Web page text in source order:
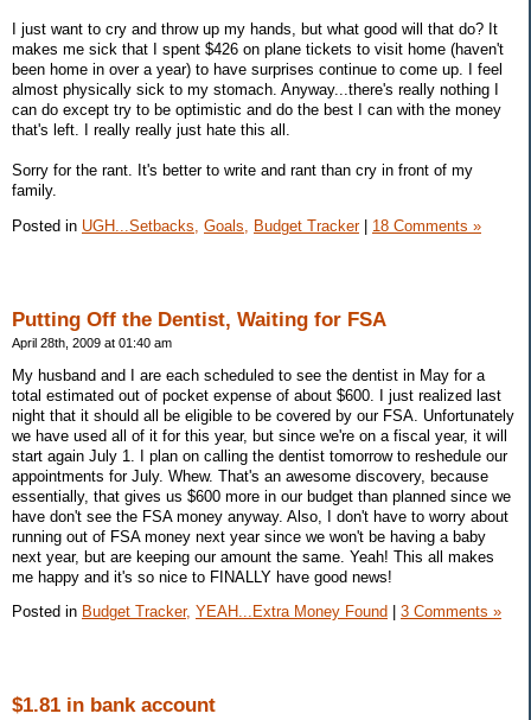
I just want to cry and throw up my hands, but what good will that do? It
makes me sick that I spent $426 on plane tickets to visit home (haven't
been home in over a year) to have surprises continue to come up. I feel
almost physically sick to my stomach. Anyway...there's really nothing I
can do except try to be optimistic and do the best I can with the money
that's left. I really really just hate this all.
Sorry for the rant. It's better to write and rant than cry in front of my
family.
Posted in UGH...Setbacks, Goals, Budget Tracker| 18 Comments »
Putting Off the Dentist, Waiting for FSA
April 28th, 2009 at 01:40 am
My husband and I are each scheduled to see the dentist in May for a
total estimated out of pocket expense of about $600. I just realized last
night that it should all be eligible to be covered by our FSA. Unfortunately
we have used all of it for this year, but since we're on a fiscal year, it will
start again July 1. I plan on calling the dentist tomorrow to reshedule our
appointments for July. Whew. That's an awesome discovery, because
essentially, that gives us $600 more in our budget than planned since we
have don't see the FSA money anyway. Also, I don't have to worry about
running out of FSA money next year since we won't be having a baby
next year, but are keeping our amount the same. Yeah! This all makes
me happy and it's so nice to FINALLY have good news!
Posted in Budget Tracker, YEAH...Extra Money Found 3 Comments »
$1.81 in bank account